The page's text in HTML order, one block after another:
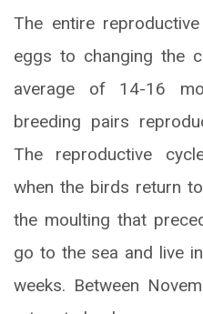
The entire
eggs to changing the
average of 14-16
breeding pairs
The reproductive
when the birds return
the moulting that
go to the sea and live
weeks. Between